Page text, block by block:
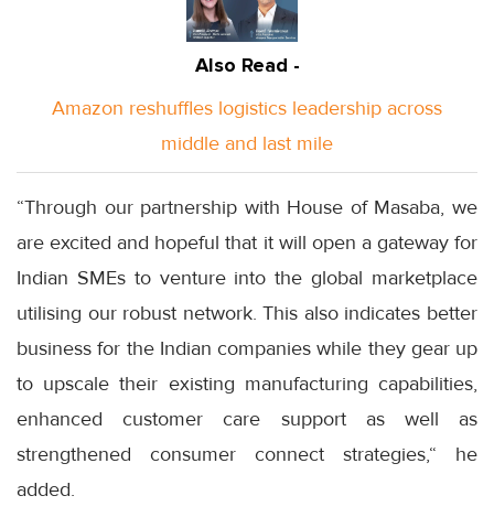
Also Read -
Amazon reshuffles logistics leadership across
middle and last mile
“Through our partnership with House of Masaba, we
are excited and hopeful that it will open a gateway for
Indian SMEs to venture into the global marketplace
utilising our robust network. This also indicates better
business for the Indian companies while they gear up
to upscale their existing manufacturing capabilities,
enhanced customer care support as well as
strengthened consumer connect strategies,“ he
added.